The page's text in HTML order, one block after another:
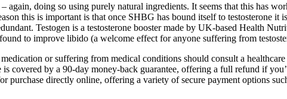
doing so using purely natural ingredients. It seems that this has
this is important is that once SHBG has bound itself to testosterone it
Testogen is a testosterone booster made by UK-based Health
to improve libido (a welcome effect for anyone suffering from
or suffering from medical conditions should consult a
covered by a 90-day money-back guarantee, offering a full refund if
purchase directly online, offering a variety of secure payment options